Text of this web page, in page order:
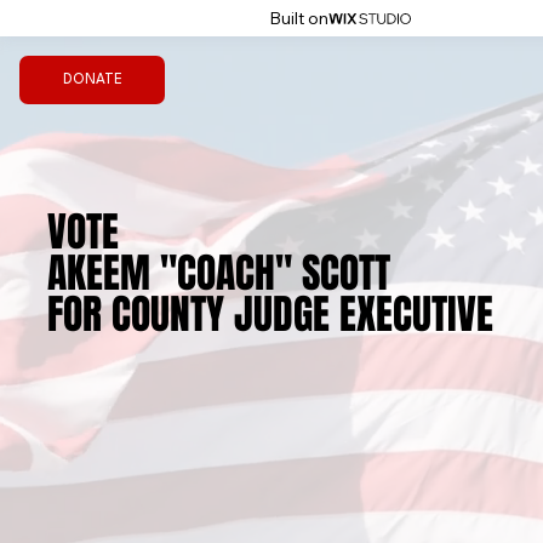
Built on
DONATE
VOTE
AKEEM "COACH" SCOTT
FOR COUNTY JUDGE EXECUTIVE
VOTE
AKEEM "COACH" SCOTT
FOR COUNTY JUDGE EXECUTIVE